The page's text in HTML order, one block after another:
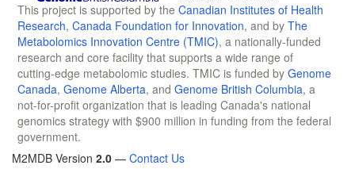
This project is supported by the Canadian Institutes of Health
Research, Canada Foundation for Innovation, and by The
Metabolomics Innovation Centre (TMIC), a nationally-funded
research and core facility that supports a wide range of
cutting-edge metabolomic studies. TMIC is funded by Genome
Canada, Genome Alberta, and Genome British Columbia, a
not-for-profit organization that is leading Canada's national
genomics strategy with $900 million in funding from the federal
government.
M2MDB Version 2.0 — Contact Us